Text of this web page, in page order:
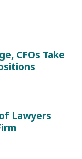
CFOs Take
Lawyers